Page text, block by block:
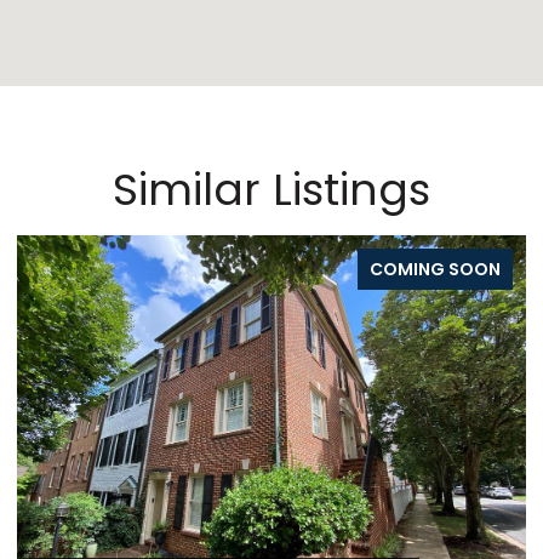
Similar Listings
COMING SOON